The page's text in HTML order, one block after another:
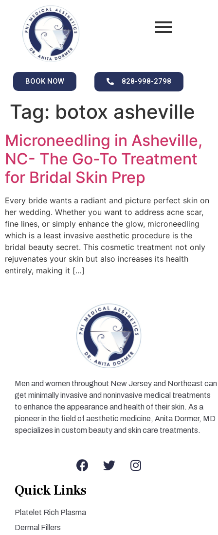
BOOK NOW 828-998-2798
Tag: botox asheville
Microneedling in Asheville,
NC- The Go-To Treatment
for Bridal Skin Prep
Every bride wants a radiant and picture perfect skin on
her wedding. Whether you want to address acne scar,
fine lines, or simply enhance the glow, microneedling
which is a least invasive aesthetic procedure is the
bridal beauty secret. This cosmetic treatment not only
rejuvenates your skin but also increases its health
entirely, making it […]
Men and women throughout New Jersey and Northeast can
get minimally invasive and noninvasive medical treatments
to enhance the appearance and health of their skin. As a
pioneer in the field of aesthetic medicine, Anita Dormer, MD
specializes in custom beauty and skin care treatments.
Quick Links
Platelet Rich Plasma
Dermal Fillers